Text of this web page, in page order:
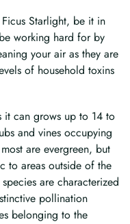
Starlight, be it in
working hard for by
your air as they are
of household toxins
it can grows up to 14 to
and vines occupying
are evergreen, but
to areas outside of the
are characterized
pollination
belonging to the